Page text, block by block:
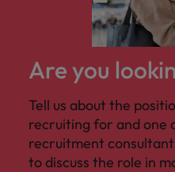
Are you
Tell us about the
recruiting for and one
recruitment
to discuss the role in